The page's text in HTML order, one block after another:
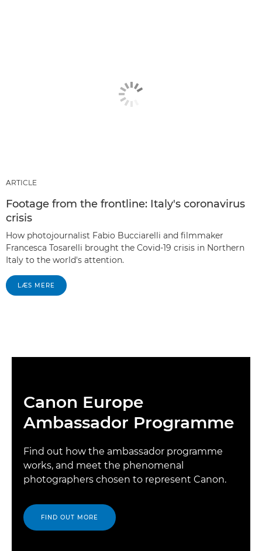
ARTICLE
Footage from the frontline: Italy's coronavirus
crisis
How photojournalist Fabio Bucciarelli and filmmaker
Francesca Tosarelli brought the Covid-19 crisis in Northern
Italy to the world's attention.
LÆS MERE
Canon Europe
Ambassador Programme
Find out how the ambassador programme
works, and meet the phenomenal
photographers chosen to represent Canon.
FIND OUT MORE